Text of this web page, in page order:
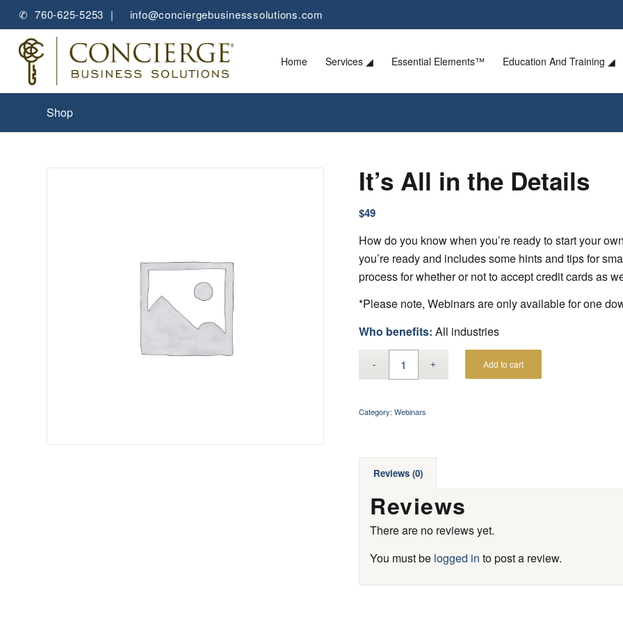
✆ 760-625-5253 | info@conciergebusinesssolutions.com
Home Services ◢ Essential Elements™ Education And Training ◢
Shop
It’s All in the Details
$49
How do you know when you’re ready to start your
you’re ready and includes some hints and tips for
process for whether or not to accept credit cards as
*Please note, Webinars are only available for one
Who benefits: All industries
Add to cart
Category:Webinars
Reviews (0)
Reviews
There are no reviews yet.
You must be logged in to post a review.